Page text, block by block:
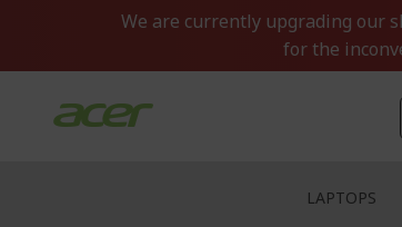
We are currently upgrading our
for the
LAPTOPS